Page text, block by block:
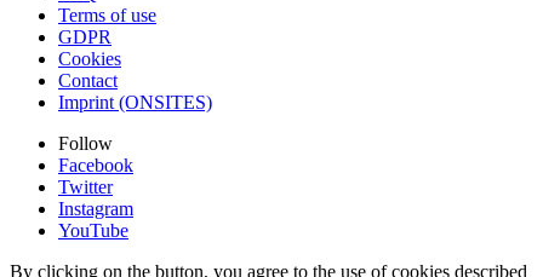
Terms of use
GDPR
Cookies
Contact
Imprint (ONSITES)
Follow
Facebook
Twitter
Instagram
YouTube
By clicking on the button, you agree to the use of cookies described